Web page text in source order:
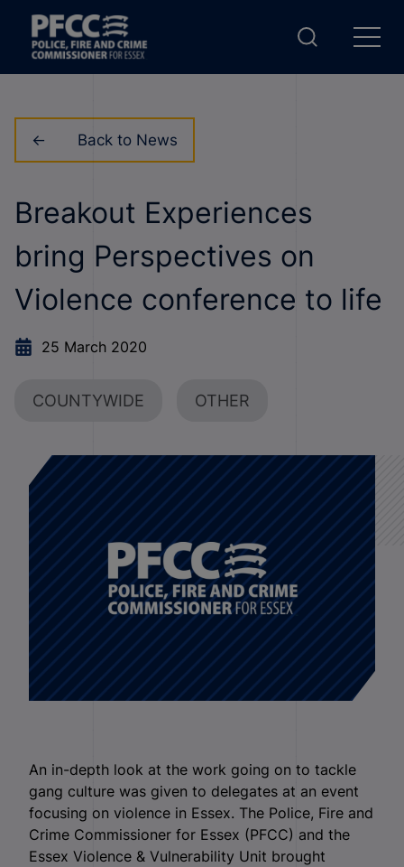
Back to News
Breakout Experiences
bring Perspectives on
Violence conference to life
25 March 2020
COUNTYWIDE OTHER
An in-depth look at the work going on to tackle
gang culture was given to delegates at an event
focusing on violence in Essex. The Police, Fire and
Crime Commissioner for Essex (PFCC) and the
Essex Violence & Vulnerability Unit brought